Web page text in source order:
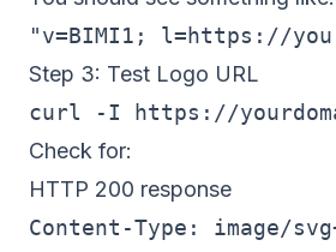
Step 3: Test Logo URL
Check for:
HTTP 200 response
Content-Type: image/